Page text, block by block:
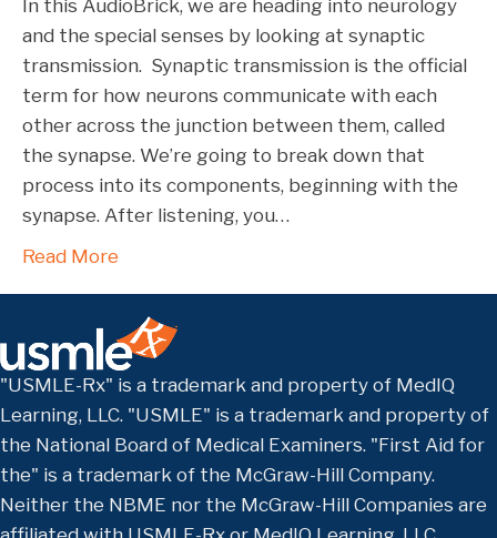
In this AudioBrick, we are heading into neurology
and the special senses by looking at synaptic
transmission. Synaptic transmission is the official
term for how neurons communicate with each
other across the junction between them, called
the synapse. We’re going to break down that
process into its components, beginning with the
synapse. After listening, you…
Read More
"USMLE-Rx" is a trademark and property of MedIQ
Learning, LLC. "USMLE" is a trademark and property of
the National Board of Medical Examiners. "First Aid for
the" is a trademark of the McGraw-Hill Company.
Neither the NBME nor the McGraw-Hill Companies are